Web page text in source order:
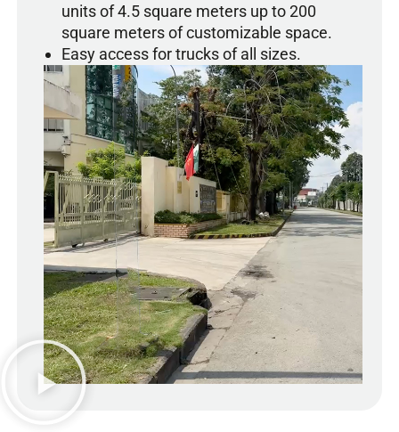
units of 4.5 square meters up to 200
square meters of customizable space.
Easy access for trucks of all sizes.